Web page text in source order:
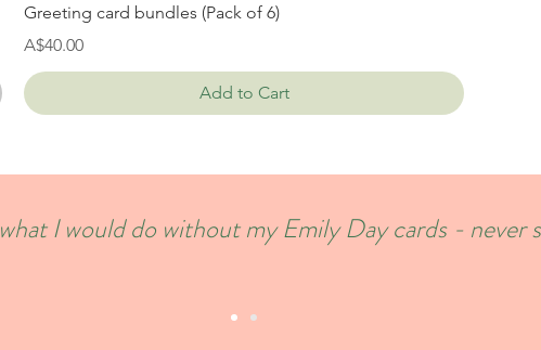
Greeting card bundles (Pack of 6)
Price
A$40.00
Add to Cart
I would do without my Emily Day cards - never